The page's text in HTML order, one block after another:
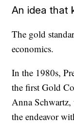
An idea that
The gold
economics.
In the 1980s,
the first Gold
Anna
the endeavor